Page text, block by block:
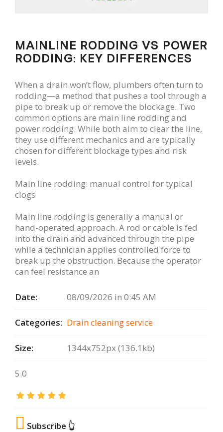
MAINLINE RODDING VS POWER
RODDING: KEY DIFFERENCES
When a drain won’t flow, plumbers often turn to
rodding—a method that pushes a tool through a
pipe to break up or remove the blockage. Two
common options are main line rodding and
power rodding. While both aim to clear the line,
they use different mechanics and are typically
chosen for different blockage types and risk
levels.
Main line rodding: manual control for typical
clogs
Main line rodding is generally a manual or
hand-operated approach. A rod or cable is fed
into the drain and advanced through the pipe
while a technician applies controlled force to
break up the obstruction. Because the operator
can feel resistance an
Date: 08/09/2026 in 0:45 AM
Categories: Drain сleaning serviсe
Size: 1344x752px (136.1kb)
5.0
Subscribe 👆